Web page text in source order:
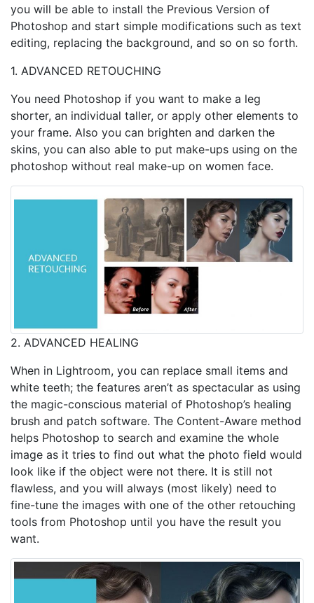
you will be able to install the Previous Version of
Photoshop and start simple modifications such as text
editing, replacing the background, and so on so forth.
1. ADVANCED RETOUCHING
You need Photoshop if you want to make a leg
shorter, an individual taller, or apply other elements to
your frame. Also you can brighten and darken the
skins, you can also able to put make-ups using on the
photoshop without real make-up on women face.
2. ADVANCED HEALING
When in Lightroom, you can replace small items and
white teeth; the features aren’t as spectacular as using
the magic-conscious material of Photoshop’s healing
brush and patch software. The Content-Aware method
helps Photoshop to search and examine the whole
image as it tries to find out what the photo field would
look like if the object were not there. It is still not
flawless, and you will always (most likely) need to
fine-tune the images with one of the other retouching
tools from Photoshop until you have the result you
want.